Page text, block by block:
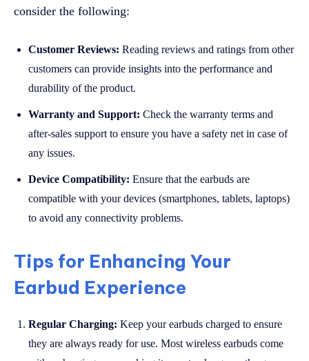
consider the following:
Customer Reviews: Reading reviews and ratings from other
customers can provide insights into the performance and
durability of the product.
Warranty and Support: Check the warranty terms and
after-sales support to ensure you have a safety net in case of
any issues.
Device Compatibility: Ensure that the earbuds are
compatible with your devices (smartphones, tablets, laptops)
to avoid any connectivity problems.
Tips for Enhancing Your
Earbud Experience
Regular Charging: Keep your earbuds charged to ensure
they are always ready for use. Most wireless earbuds come